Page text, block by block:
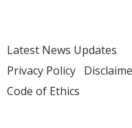
Latest News Updates
Privacy Policy
Code of Ethics